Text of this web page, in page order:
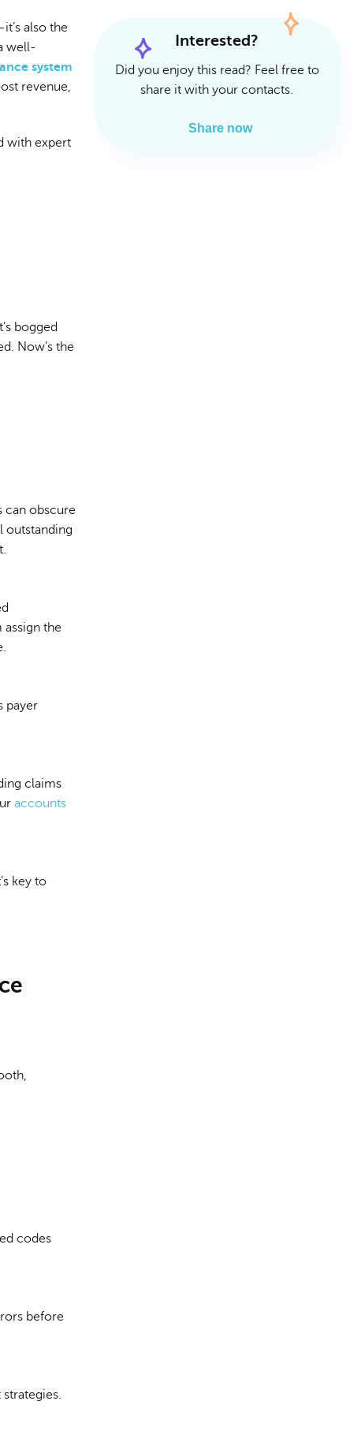
Read Article
Read Article
also the
well-
system
revenue,
with expert
bogged
Now’s the
obscure
outstanding
the
payer
claims
accounts
key to
codes
before
Interested?
Did you enjoy this read? Feel free to
share it with your contacts.
Share now